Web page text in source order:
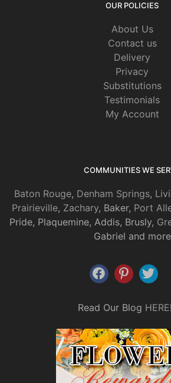
OUR POLICIES
About Us
Contact us
Delivery
Privacy
Substitutions
Testimonials
My Account
COMMUNITIES WE
Baton Rouge, Denham Springs,
Prairieville, Zachary, Baker, Port
Pride, Plaquemine, Addis, Brusly,
Gabriel and more
Read Our Blog HERE!